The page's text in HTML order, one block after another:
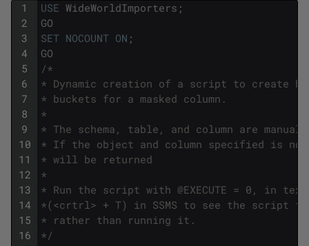
1
2
3
4
5
6
7
8
9
10
11
12
13
14
15
16
USE WideWorldImporters ;
GO
SET NOCOUNT ON ;
GO
/*
* Dynamic creation of a script to create
* buckets for a masked column.
*
* The schema, table, and column are
* If the object and column specified is
* will be returned
*
* Run the script with @EXECUTE = 0, in
*(<crtrl> + T) in SSMS to see the script
* rather than running it.
*/